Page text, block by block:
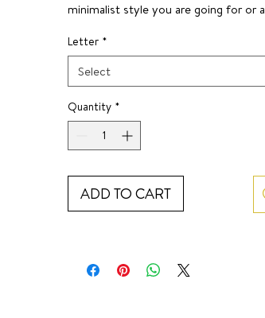
minimalist style you are going for or a
SURF JEWEL
16 inches + 2 inch extender
Letter *
Select
Quantity *
ADD TO CART